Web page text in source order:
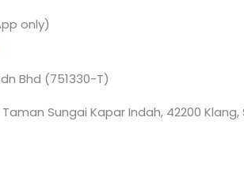
only)
Bhd (751330-T)
Sungai Kapar Indah, 42200